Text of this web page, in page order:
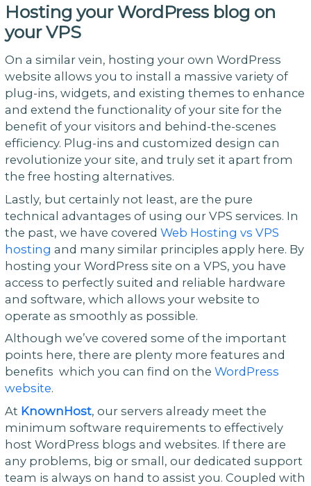
Hosting your WordPress blog on
your VPS
On a similar vein, hosting your own WordPress
website allows you to install a massive variety of
plug-ins, widgets, and existing themes to enhance
and extend the functionality of your site for the
benefit of your visitors and behind-the-scenes
efficiency. Plug-ins and customized design can
revolutionize your site, and truly set it apart from
the free hosting alternatives.
Lastly, but certainly not least, are the pure
technical advantages of using our VPS services. In
the past, we have covered Web Hosting vs VPS
hosting and many similar principles apply here. By
hosting your WordPress site on a VPS, you have
access to perfectly suited and reliable hardware
and software, which allows your website to
operate as smoothly as possible.
Although we’ve covered some of the important
points here, there are plenty more features and
benefits which you can find on the WordPress
website.
At KnownHost, our servers already meet the
minimum software requirements to effectively
host WordPress blogs and websites. If there are
any problems, big or small, our dedicated support
team is always on hand to assist you. Coupled with